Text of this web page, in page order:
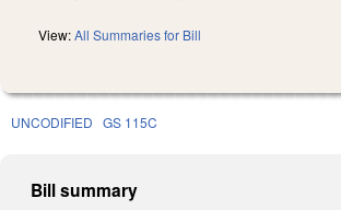
View:All Summaries for Bill
UNCODIFIED GS 115C
Bill summary